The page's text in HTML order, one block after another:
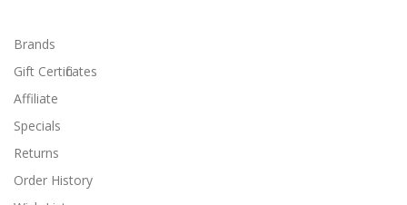
Brands
Gift Certificates
Affiliate
Specials
Returns
Order History